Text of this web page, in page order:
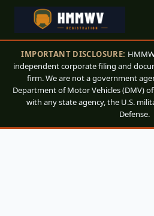
IMPORTANT DISCLOSURE:
independent corporate filing and
firm. We are not a government
Department of Motor Vehicles (DMV)
with any state agency, the U.S.
Defense.